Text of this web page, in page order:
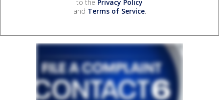
to the Privacy Policy
and Terms of Service.